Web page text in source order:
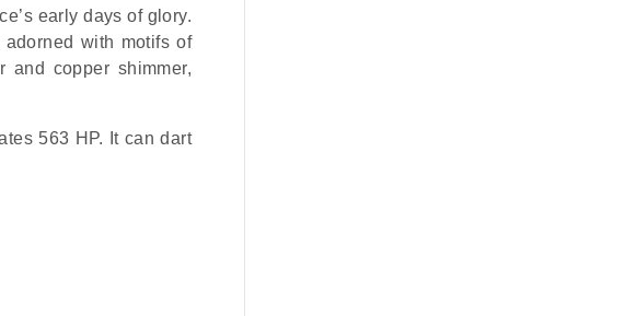
early days of glory.
with motifs of
and copper shimmer,
563 HP. It can dart